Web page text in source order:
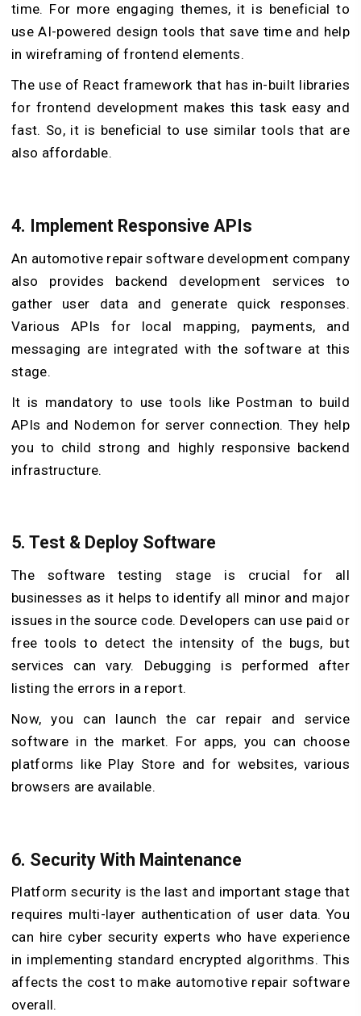
time. For more engaging themes, it is beneficial to
use AI-powered design tools that save time and help
in wireframing of frontend elements.
The use of React framework that has in-built libraries
for frontend development makes this task easy and
fast. So, it is beneficial to use similar tools that are
also affordable.
4. Implement Responsive APIs
An automotive repair software development company
also provides backend development services to
gather user data and generate quick responses.
Various APIs for local mapping, payments, and
messaging are integrated with the software at this
stage.
It is mandatory to use tools like Postman to build
APIs and Nodemon for server connection. They help
you to child strong and highly responsive backend
infrastructure.
5. Test & Deploy Software
The software testing stage is crucial for all
businesses as it helps to identify all minor and major
issues in the source code. Developers can use paid or
free tools to detect the intensity of the bugs, but
services can vary. Debugging is performed after
listing the errors in a report.
Now, you can launch the car repair and service
software in the market. For apps, you can choose
platforms like Play Store and for websites, various
browsers are available.
6. Security With Maintenance
Platform security is the last and important stage that
requires multi-layer authentication of user data. You
can hire cyber security experts who have experience
in implementing standard encrypted algorithms. This
affects the cost to make automotive repair software
overall.